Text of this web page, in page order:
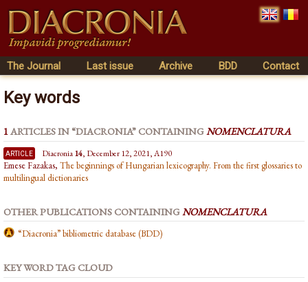
The Journal Last issue Archive BDD Contact
Key words
1ARTICLES IN “DIACRONIA” CONTAININGNOMENCLATURA
article Diacronia14, December 12, 2021, A190
Emese Fazakas, The beginnings of Hungarian lexicography. From the first glossaries to
multilingual dictionaries
OTHER PUBLICATIONS CONTAINING NOMENCLATURA
“Diacronia” bibliometric database (BDD)
KEY WORD TAG CLOUD